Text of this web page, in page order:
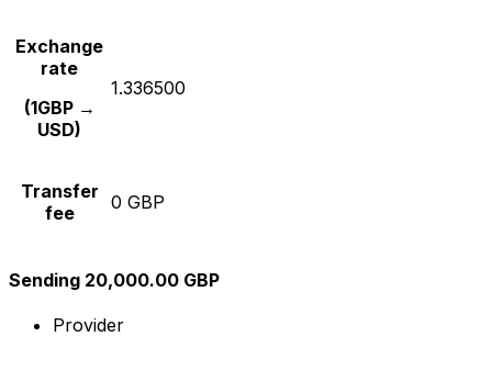
Exchange
rate
(1GBP →
USD)
1.336500
Transfer
fee
0 GBP
Sending 20,000.00 GBP
Provider